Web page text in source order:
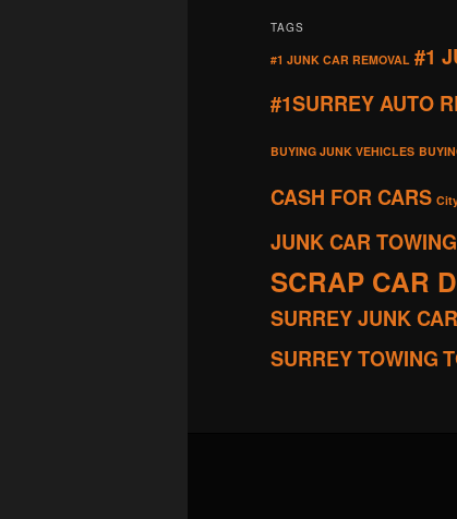
TAGS
#1 JUNK CAR REMOVAL #1
#1SURREY AUTO
BUYING JUNK VEHICLES
CASH FOR CARS
JUNK CAR TOWING
SCRAP CAR
SURREY JUNK
SURREY TOWING